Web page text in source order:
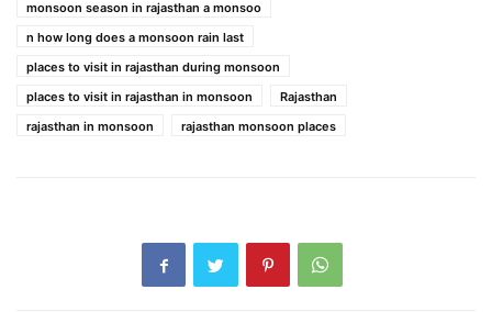
monsoon season in rajasthan a monsoo
n how long does a monsoon rain last
places to visit in rajasthan during monsoon
places to visit in rajasthan in monsoon
Rajasthan
rajasthan in monsoon
rajasthan monsoon places